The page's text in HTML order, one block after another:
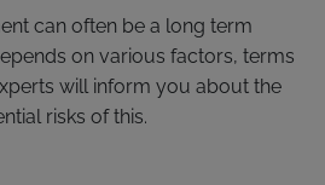
can often be a long term
on various factors, terms
will inform you about the
risks of this.